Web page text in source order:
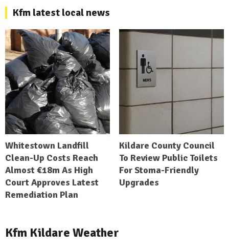
Kfm latest local news
Whitestown Landfill
Clean-Up Costs Reach
Almost €18m As High
Court Approves Latest
Remediation Plan
Kildare County Council
To Review Public Toilets
For Stoma-Friendly
Upgrades
Kfm Kildare Weather